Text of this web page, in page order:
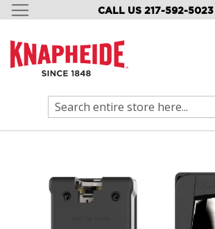
CALL US 217-592-5023
SKIP
CONTENT